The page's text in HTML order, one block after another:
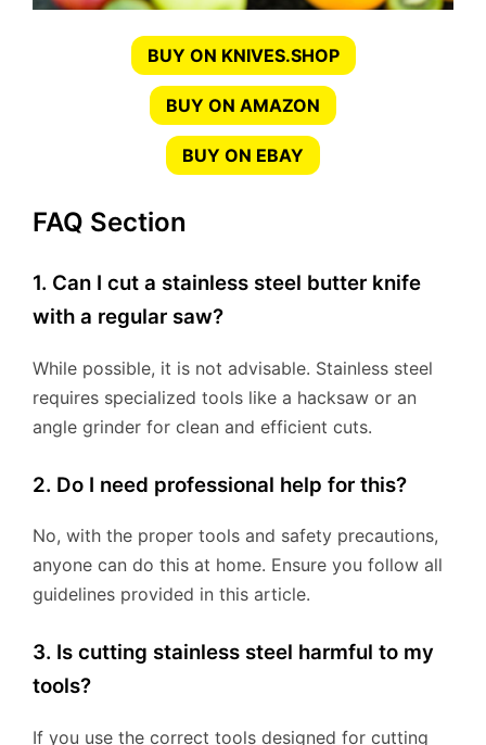
BUY ON KNIVES.SHOP
BUY ON AMAZON
BUY ON EBAY
FAQ Section
1. Can I cut a stainless steel butter knife
with a regular saw?
While possible, it is not advisable. Stainless steel
requires specialized tools like a hacksaw or an
angle grinder for clean and efficient cuts.
2. Do I need professional help for this?
No, with the proper tools and safety precautions,
anyone can do this at home. Ensure you follow all
guidelines provided in this article.
3. Is cutting stainless steel harmful to my
tools?
If you use the correct tools designed for cutting